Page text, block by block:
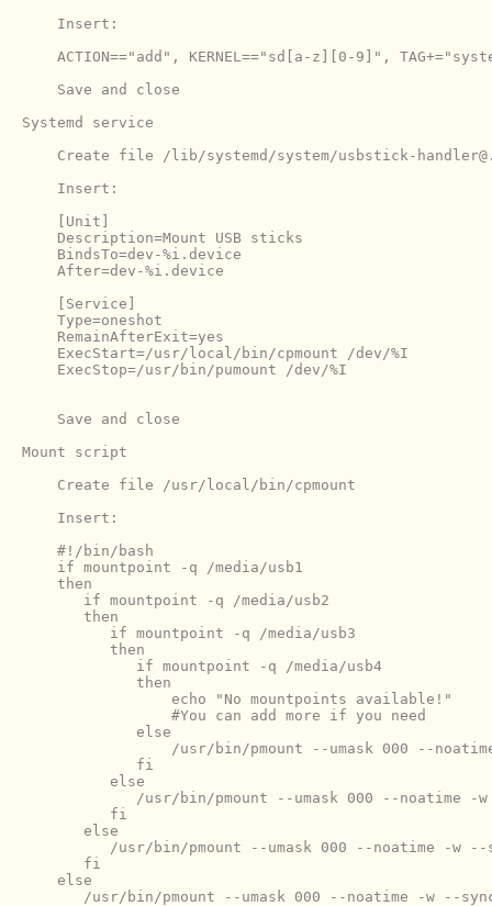
    Insert:
ACTION=="add", KERNEL=="sd[a-z][0-9]",
    Save and close
Systemd service
Create file /lib/systemd/system/usbstick-
    Insert:
    [Unit]
    Description=Mount USB sticks
    BindsTo=dev-%i.device
    After=dev-%i.device
    [Service]
    Type=oneshot
    RemainAfterExit=yes
    ExecStart=/usr/local/bin/cpmount /dev/%I
    ExecStop=/usr/bin/pumount /dev/%I
    Save and close
Mount script
    Create file /usr/local/bin/cpmount
    #!/bin/bash
    if mountpoint -q /media/usb1
    then
       if mountpoint -q /media/usb2
       then
          if mountpoint -q /media/usb3
          then
             if mountpoint -q /media/usb4
             then
                 echo "No mountpoints available!"
                 #You can add more if you need
             else
/usr/bin/pmount --umask 000 --
             fi
          else
/usr/bin/pmount --umask 000 --noatime -
          fi
       else
/usr/bin/pmount --umask 000 --noatime -w
       fi
    else
/usr/bin/pmount --umask 000 --noatime -w --